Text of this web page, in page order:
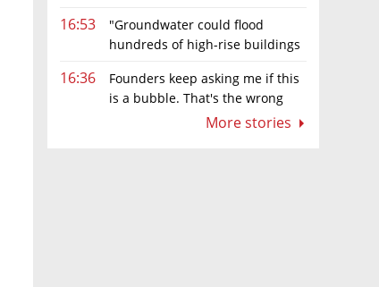
16:53
"Groundwater could flood
hundreds of high-rise buildings
16:36
Founders keep asking me if this
is a bubble. That's the wrong
More stories